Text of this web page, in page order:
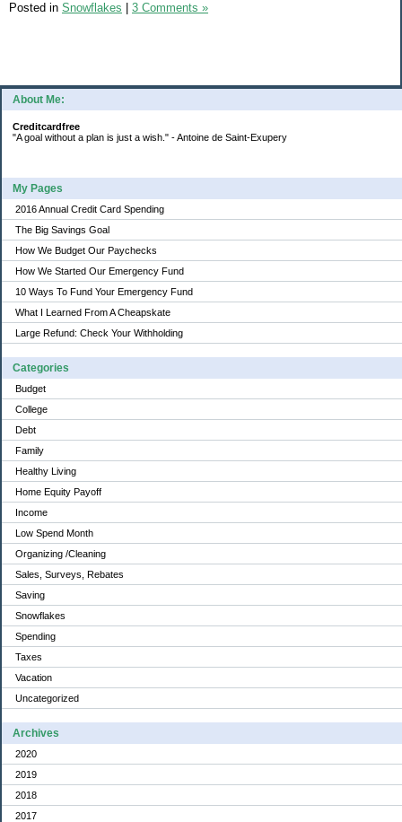
About Me:
Creditcardfree
"A goal without a plan is just a wish." - Antoine de Saint-Exupery
My Pages
2016 Annual Credit Card Spending
The Big Savings Goal
How We Budget Our Paychecks
How We Started Our Emergency Fund
10 Ways To Fund Your Emergency Fund
What I Learned From A Cheapskate
Large Refund: Check Your Withholding
Categories
Budget
College
Debt
Family
Healthy Living
Home Equity Payoff
Income
Low Spend Month
Organizing /Cleaning
Sales, Surveys, Rebates
Saving
Snowflakes
Spending
Taxes
Vacation
Uncategorized
Archives
2020
2019
2018
2017
Posted in Snowflakes 3 Comments »